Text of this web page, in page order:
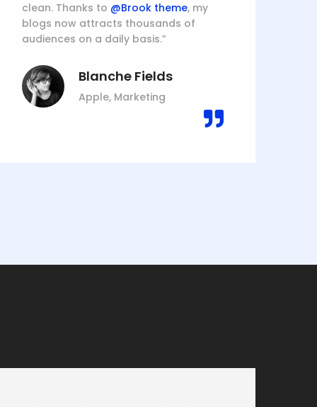
clean. Thanks to @Brook theme, my
blogs now attracts thousands of
audiences on a daily basis.”
Blanche Fields
Apple, Marketing